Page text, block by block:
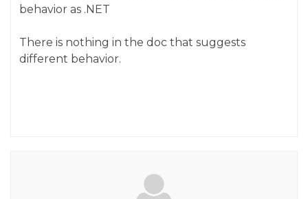
behavior as .NET
There is nothing in the doc that suggests
different behavior.